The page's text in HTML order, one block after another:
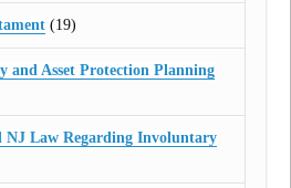
(19)
and Asset Protection Planning
NJ Law Regarding Involuntary